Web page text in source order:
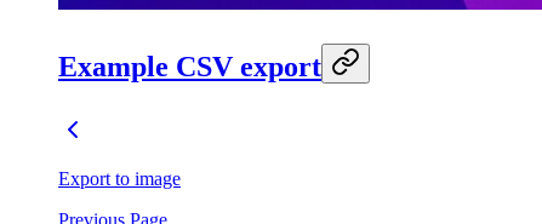
Example CSV export
Export to image
Previous Page